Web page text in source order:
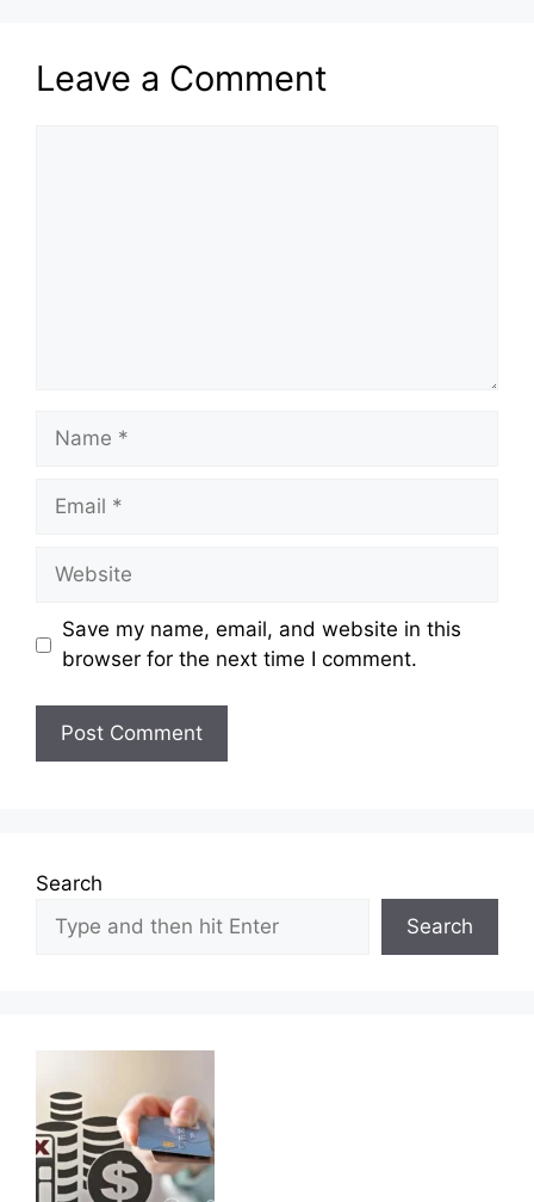
Leave a Comment
Name
Email
Website
Save my name, email, and website in this
browser for the next time I comment.
Search
Search